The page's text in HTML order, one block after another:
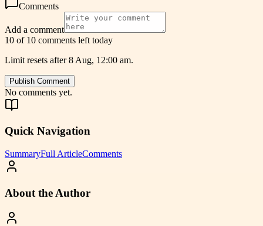
Comments
Add a comment
10 of 10 comments left today
Limit resets after 8 Aug, 12:00 am.
Publish Comment
No comments yet.
Quick Navigation
SummaryFull ArticleComments
About the Author